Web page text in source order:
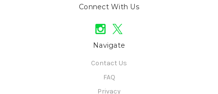
Connect With Us
Navigate
Contact Us
FAQ
Privacy